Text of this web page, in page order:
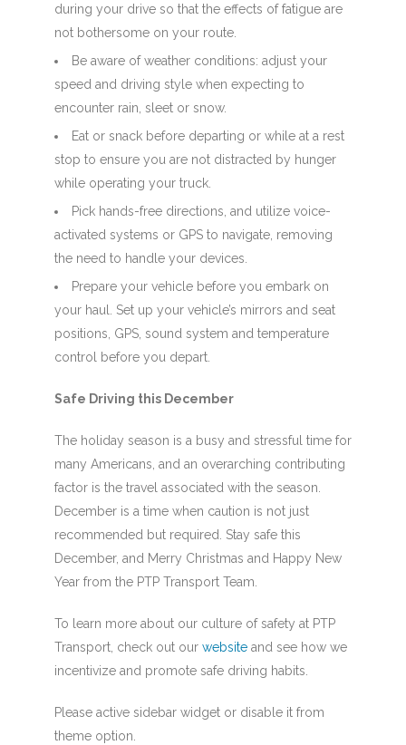
during your drive so that the effects of fatigue are
not bothersome on your route.
Be aware of weather conditions: adjust your
speed and driving style when expecting to
encounter rain, sleet or snow.
Eat or snack before departing or while at a rest
stop to ensure you are not distracted by hunger
while operating your truck.
Pick hands-free directions, and utilize voice-
activated systems or GPS to navigate, removing
the need to handle your devices.
Prepare your vehicle before you embark on
your haul. Set up your vehicle’s mirrors and seat
positions, GPS, sound system and temperature
control before you depart.
Safe Driving this December
The holiday season is a busy and stressful time for
many Americans, and an overarching contributing
factor is the travel associated with the season.
December is a time when caution is not just
recommended but required. Stay safe this
December, and Merry Christmas and Happy New
Year from the PTP Transport Team.
To learn more about our culture of safety at PTP
Transport, check out our websiteand see how we
incentivize and promote safe driving habits.
Please active sidebar widget or disable it from
theme option.